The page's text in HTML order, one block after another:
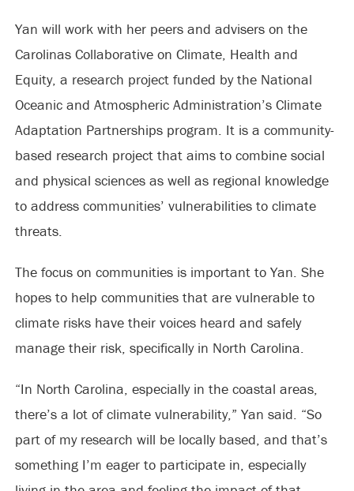
Yan will work with her peers and advisers on the
Carolinas Collaborative on Climate, Health and
Equity, a research project funded by the National
Oceanic and Atmospheric Administration’s Climate
Adaptation Partnerships program. It is a community-
based research project that aims to combine social
and physical sciences as well as regional knowledge
to address communities’ vulnerabilities to climate
threats.
The focus on communities is important to Yan. She
hopes to help communities that are vulnerable to
climate risks have their voices heard and safely
manage their risk, specifically in North Carolina.
“In North Carolina, especially in the coastal areas,
there’s a lot of climate vulnerability,” Yan said. “So
part of my research will be locally based, and that’s
something I’m eager to participate in, especially